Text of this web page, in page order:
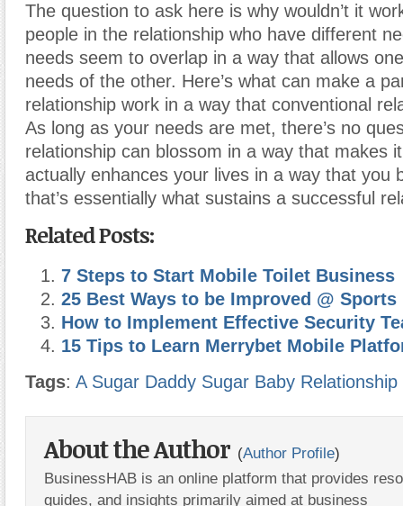
The question to ask here is why wouldn’t it
people in the relationship who have different
needs seem to overlap in a way that allows
needs of the other. Here’s what can make a
relationship work in a way that conventional
As long as your needs are met, there’s no
relationship can blossom in a way that makes
actually enhances your lives in a way that you
that’s essentially what sustains a successful
Related Posts:
7 Steps to Start Mobile Toilet Business
25 Best Ways to be Improved @ Sports
How to Implement Effective Security
15 Tips to Learn Merrybet Mobile
Tags: A Sugar Daddy Sugar Baby Relationship
About the Author (Author Profile)
BusinessHAB is an online platform that provides
guides, and insights primarily aimed at business